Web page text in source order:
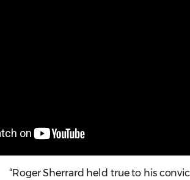
“Roger Sherrard held true to his